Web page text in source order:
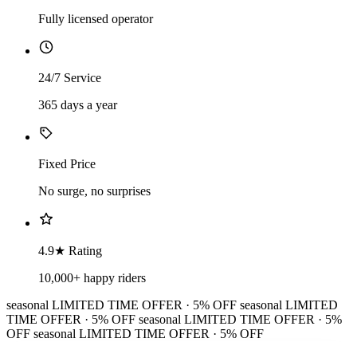
Fully licensed operator
24/7 Service
365 days a year
Fixed Price
No surge, no surprises
4.9★ Rating
10,000+ happy riders
seasonal LIMITED TIME OFFER · 5% OFF seasonal LIMITED
TIME OFFER · 5% OFF seasonal LIMITED TIME OFFER · 5%
OFF seasonal LIMITED TIME OFFER · 5% OFF